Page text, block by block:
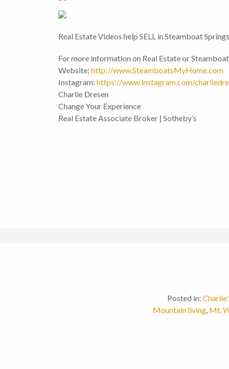
Real Estate Videos help SELL in Steamboat
For more information on Real Estate or
Website: http://www.SteamboatsMyHome.com
Instagram: https://www.instagram.com/
Charlie Dresen
Change Your Experience
Real Estate Associate Broker | Sotheby’s
Posted in:
Mountain living, Mt.